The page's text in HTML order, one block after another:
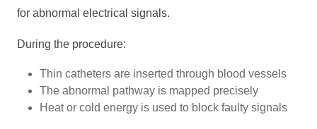
for abnormal electrical signals.
During the procedure:
Thin catheters are inserted through blood vessels
The abnormal pathway is mapped precisely
Heat or cold energy is used to block faulty signals